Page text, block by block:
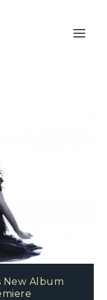
New Album